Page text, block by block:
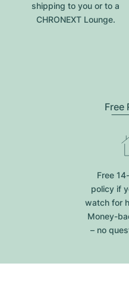
shipping to you or to a
CHRONEXT Lounge.
Free
Free
policy if
watch for
Money-
– no